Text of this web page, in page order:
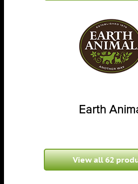
Earth
View all 62